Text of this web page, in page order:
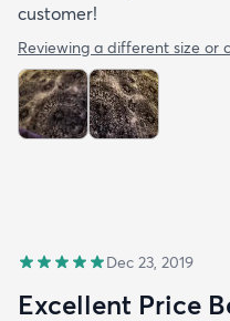
customer!
Reviewing a different size or
Dec 23, 2019
Excellent Price